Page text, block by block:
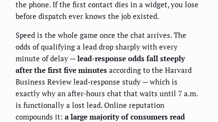
the phone. If the first contact dies in a widget, you lose
before dispatch ever knows the job existed.
Speed is the whole game once the chat arrives. The
odds of qualifying a lead drop sharply with every
minute of delay —lead-response odds fall steeply
after the first five minutes according to the Harvard
Business Review lead-response study — which is
exactly why an after-hours chat that waits until 7 a.m.
is functionally a lost lead. Online reputation
compounds it: a large majority of consumers read